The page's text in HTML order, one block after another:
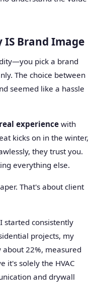
IS Brand Image
pick a brand
The choice between
seemed like a hassle
experience with
kicks on in the winter,
they trust you.
everything else.
That's about client
started consistently
projects, my
22%, measured
it's solely the HVAC
and drywall